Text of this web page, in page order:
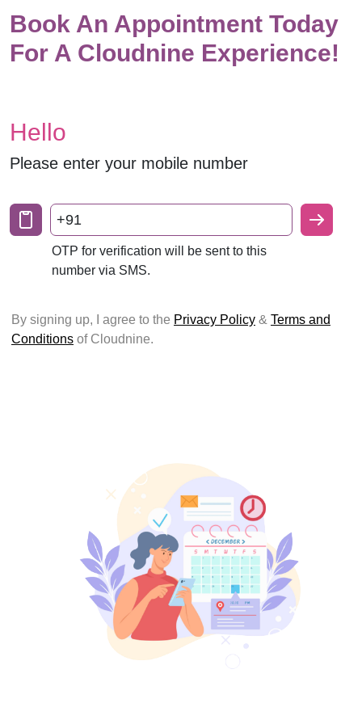
Book An Appointment Today
For A Cloudnine Experience!
Hello
Please enter your mobile number
+91
OTP for verification will be sent to this
number via SMS.
By signing up, I agree to the Privacy Policy & Terms and
Conditions of Cloudnine.